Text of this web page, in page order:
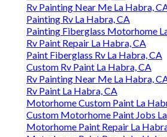
Rv Painting Near Me La Habra,
Painting Rv La Habra, CA
Painting Fiberglass Motorhome
Rv Paint Repair La Habra, CA
Paint Fiberglass Rv La Habra, CA
Custom Rv Paint La Habra, CA
Rv Painting Near Me La Habra,
Rv Paint La Habra, CA
Motorhome Custom Paint La
Custom Motorhome Paint Jobs
Motorhome Paint Repair La